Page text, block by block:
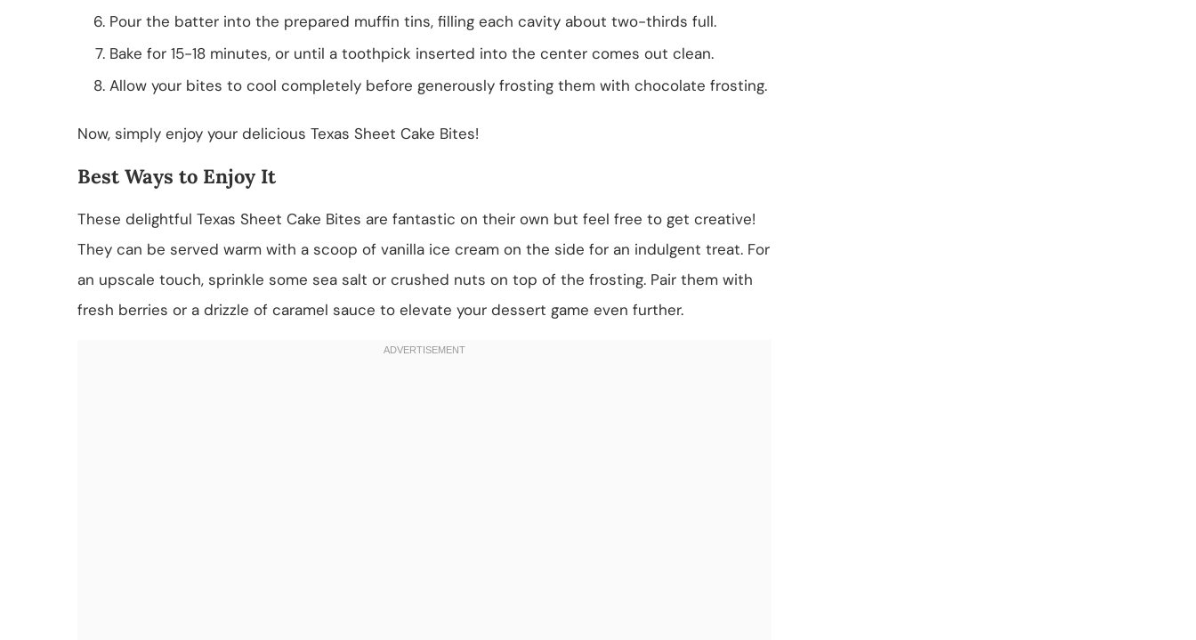
Pour the batter into the prepared muffin tins, filling each cavity about two-thirds full.
Bake for 15-18 minutes, or until a toothpick inserted into the center comes out clean.
Allow your bites to cool completely before generously frosting them with chocolate frosting.
Now, simply enjoy your delicious Texas Sheet Cake Bites!
Best Ways to Enjoy It
These delightful Texas Sheet Cake Bites are fantastic on their own but feel free to get creative!
They can be served warm with a scoop of vanilla ice cream on the side for an indulgent treat. For
an upscale touch, sprinkle some sea salt or crushed nuts on top of the frosting. Pair them with
fresh berries or a drizzle of caramel sauce to elevate your dessert game even further.